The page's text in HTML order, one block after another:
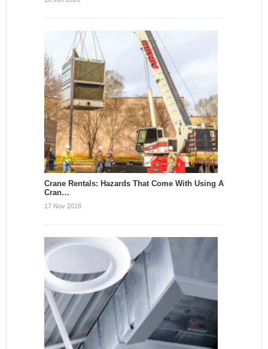
Crane Rentals: Hazards That Come With Using A
Cran…
17 Nov 2018